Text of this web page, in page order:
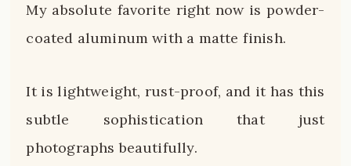
My absolute favorite right now is powder-
coated aluminum with a matte finish.
It is lightweight, rust-proof, and it has this
subtle sophistication that just
photographs beautifully.